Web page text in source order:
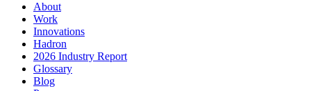
About
Work
Innovations
Hadron
2026 Industry Report
Glossary
Blog